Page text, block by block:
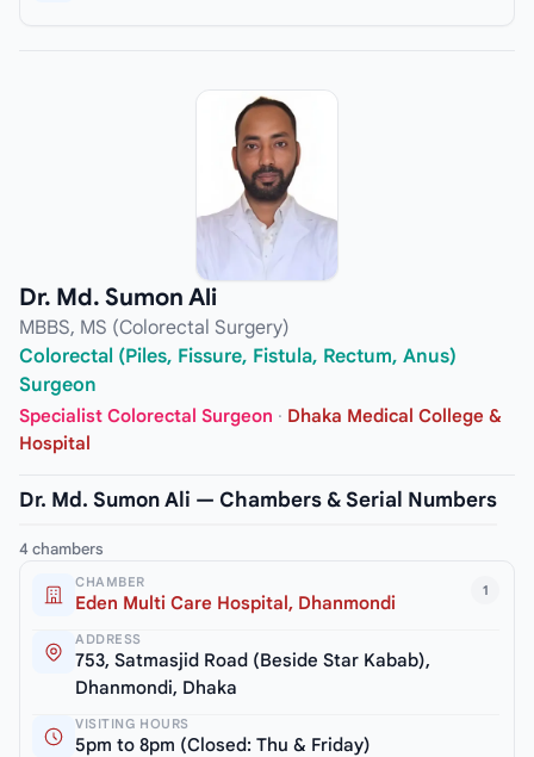
Dr. Md. Sumon Ali
MBBS, MS (Colorectal Surgery)
Colorectal (Piles, Fissure, Fistula, Rectum, Anus)
Surgeon
Specialist Colorectal Surgeon · Dhaka Medical College &
Hospital
Dr. Md. Sumon Ali — Chambers & Serial Numbers
4 chambers
1
CHAMBER
Eden Multi Care Hospital, Dhanmondi
ADDRESS
753, Satmasjid Road (Beside Star Kabab),
Dhanmondi, Dhaka
VISITING HOURS
5pm to 8pm (Closed: Thu & Friday)